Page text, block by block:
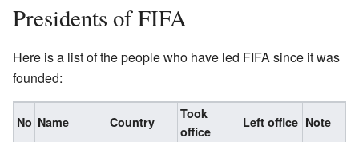
Presidents of FIFA
Here is a list of the people who have led FIFA since it was
founded:
No Name Country
Took
office
Left office Note